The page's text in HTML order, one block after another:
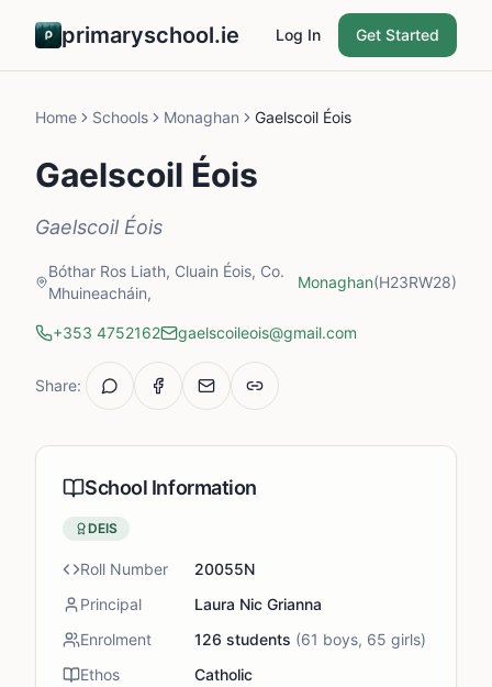
primaryschool.ie Log In Get Started
Home Schools Monaghan Gaelscoil Éois
Gaelscoil Éois
Gaelscoil Éois
Bóthar Ros Liath, Cluain Éois, Co.
Mhuineacháin,
Monaghan(H23RW28)
+353 4752162 gaelscoileois@gmail.com
Share:
School Information
DEIS
Roll Number
20055N
Principal
Laura Nic Grianna
Enrolment
126 students (61 boys, 65 girls)
Ethos
Catholic